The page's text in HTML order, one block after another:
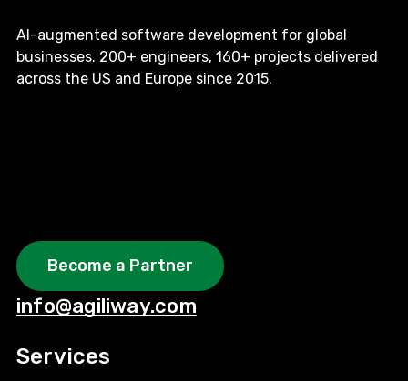
AI-augmented software development for global
businesses. 200+ engineers, 160+ projects delivered
across the US and Europe since 2015.
Become a Partner
info@agiliway.com
Services